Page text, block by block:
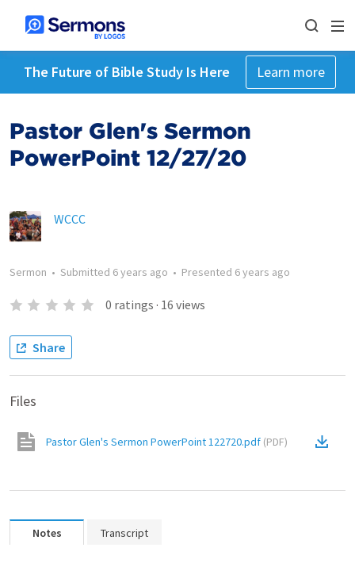
The Future of Bible Study Is Here Learn more
Pastor Glen's Sermon
PowerPoint 12/27/20
WCCC
Sermon • Submitted 6 years ago • Presented 6 years ago
0 ratings · 16 views
Share
Files
Pastor Glen's Sermon PowerPoint 122720.pdf (PDF)
Notes Transcript